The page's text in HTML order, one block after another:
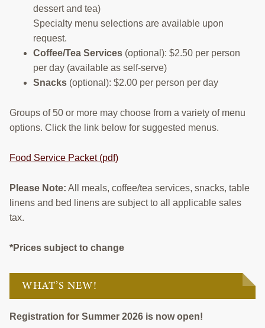
dessert and tea)
Specialty menu selections are available upon
request.
Coffee/Tea Services (optional): $2.50 per person
per day (available as self-serve)
Snacks (optional): $2.00 per person per day
Groups of 50 or more may choose from a variety of menu
options. Click the link below for suggested menus.
Food Service Packet (pdf)
Please Note: All meals, coffee/tea services, snacks, table
linens and bed linens are subject to all applicable sales
tax.
*Prices subject to change
WHAT’S NEW!
Registration for Summer 2026 is now open!